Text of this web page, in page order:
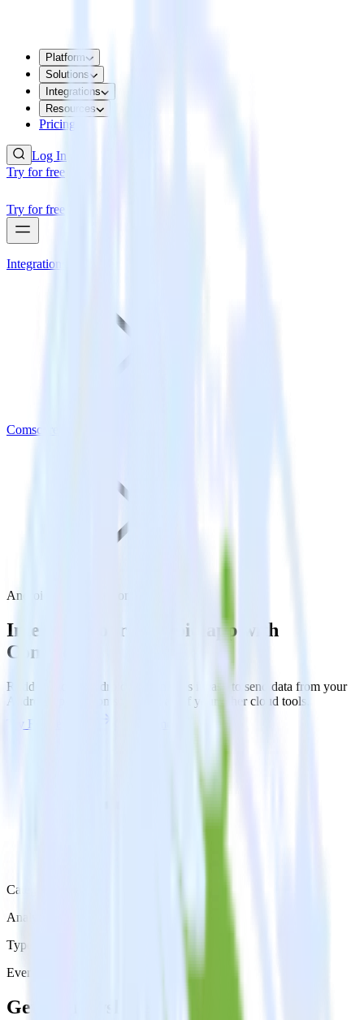
Platform
Solutions
Integrations
Resources
Pricing
Log In
Try for free
Try for free
Integrations
Comscore
Android SDK with Comscore
Integrate your Android app with
Comscore
RudderStack’s Android SDK makes it easy to send data from your
Android app to Comscore and all of your other cloud tools.
Try RudderStack
Category
Analytics
Type
Event Stream
Get the newsletter